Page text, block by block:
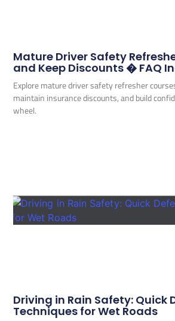
Mature Driver Safety
and Keep Discounts � FAQ
Explore mature driver safety refresher
maintain insurance discounts, and build
wheel.
Driving in Rain Safety: Quick
Techniques for Wet Roads